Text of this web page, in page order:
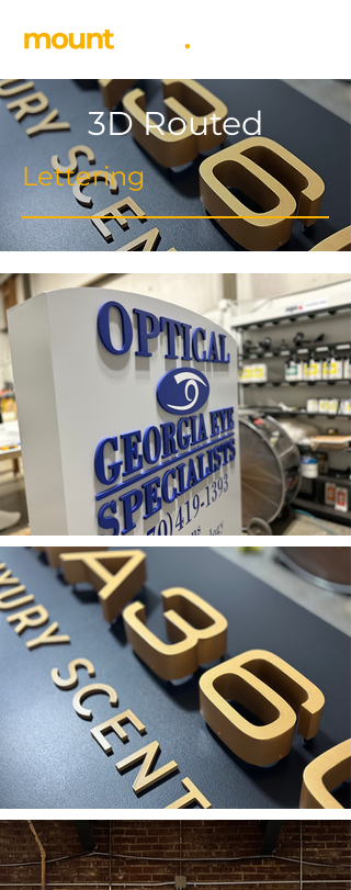
3D Routed
Lettering